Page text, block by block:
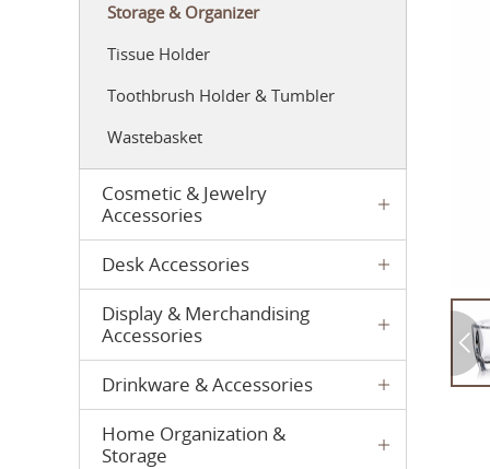
Storage & Organizer
Tissue Holder
Toothbrush Holder & Tumbler
Wastebasket
Cosmetic & Jewelry
Accessories
Desk Accessories
Display & Merchandising
Accessories
Drinkware & Accessories
Home Organization &
Storage